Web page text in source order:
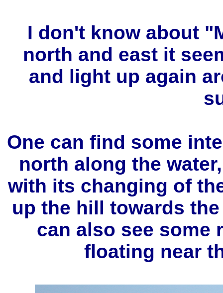
I don't know about
north and east it
and light up again
One can find some
north along the
with its changing of
up the hill towards
can also see some
floating near